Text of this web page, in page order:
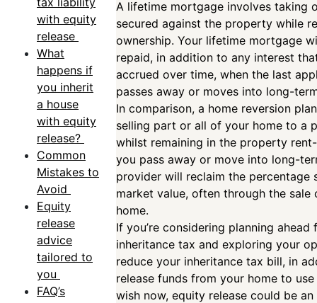
with equity
release
What
happens if
you inherit
a house
with equity
release?
Common
Mistakes to
Avoid
Equity
release
advice
tailored to
you
FAQ’s
A lifetime mortgage involves taking
secured against the property while
ownership. Your lifetime mortgage
repaid, in addition to any interest
accrued over time, when the last
passes away or moves into long-
In comparison, a home reversion
selling part or all of your home to a
whilst remaining in the property
you pass away or move into long-
provider will reclaim the percentage
market value, often through the sale
home.
If you’re considering planning ahead
inheritance tax and exploring your
reduce your inheritance tax bill, in
release funds from your home to
wish now, equity release could be